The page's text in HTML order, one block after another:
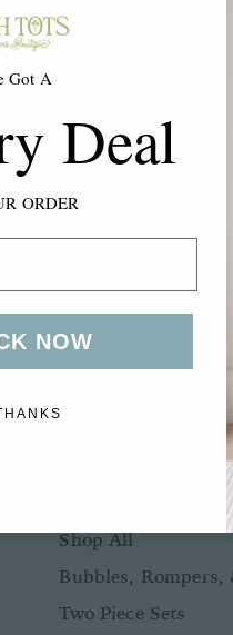
Two Piece Sets
Swimwear
ACCESSORIES
BABY BOY NB-24M
Shop All
Bubbles, Rompers,
Two Piece Sets
Got A
Deal
ORDER
NOW